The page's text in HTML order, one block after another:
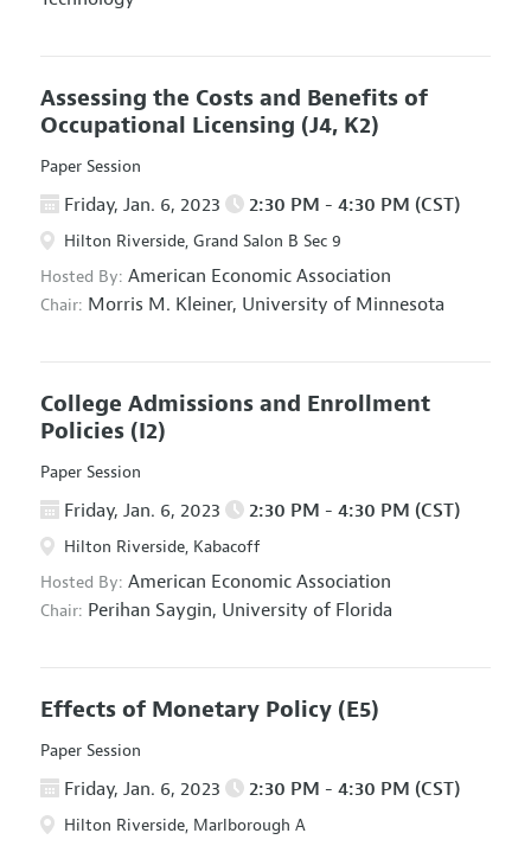
Assessing the Costs and Benefits of
Occupational Licensing (J4, K2)
Paper Session
Friday, Jan. 6, 2023 2:30 PM - 4:30 PM (CST)
Hilton Riverside, Grand Salon B Sec 9
Hosted By: American Economic Association
Chair: Morris M. Kleiner, University of Minnesota
College Admissions and Enrollment
Policies (I2)
Paper Session
Friday, Jan. 6, 2023 2:30 PM - 4:30 PM (CST)
Hilton Riverside, Kabacoff
Hosted By: American Economic Association
Chair: Perihan Saygin, University of Florida
Effects of Monetary Policy (E5)
Paper Session
Friday, Jan. 6, 2023 2:30 PM - 4:30 PM (CST)
Hilton Riverside, Marlborough A